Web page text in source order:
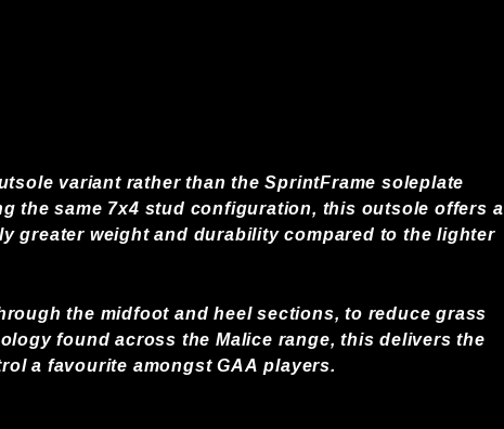
variant rather than the SprintFrame soleplate
the same 7x4 stud configuration, this outsole offers a
greater weight and durability compared to the lighter
the midfoot and heel sections, to reduce grass
found across the Malice range, this delivers the
a favourite amongst GAA players.